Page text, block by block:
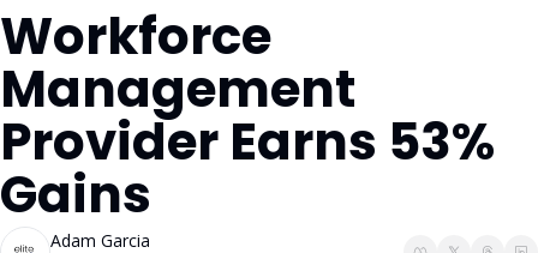
Workforce
Management
Provider Earns 53%
Gains
Adam Garcia